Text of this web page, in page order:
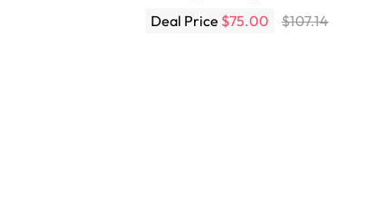
Deal Price $75.00 $107.14